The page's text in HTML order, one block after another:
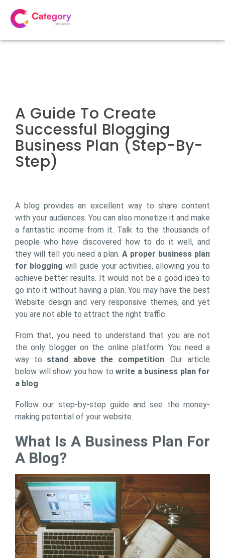
A Guide To Create
Successful Blogging
Business Plan (Step-By-
Step)
A blog provides an excellent way to share content
with your audiences. You can also monetize it and make
a fantastic income from it. Talk to the thousands of
people who have discovered how to do it well, and
they will tell you need a plan.A proper business plan
for blogging will guide your activities, allowing you to
achieve better results. It would not be a good idea to
go into it without having a plan. You may have the best
Website design and very responsive themes, and yet
you are not able to attract the right traffic.
From that, you need to understand that you are not
the only blogger on the online platform. You need a
way to stand above the competition. Our article
below will show you how to write a business plan for
a blog.
Follow our step-by-step guide and see the money-
making potential of your website.
What Is A Business Plan For
A Blog?